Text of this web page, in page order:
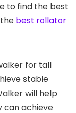
to find the best
best rollator
for tall
stable
will help
can achieve